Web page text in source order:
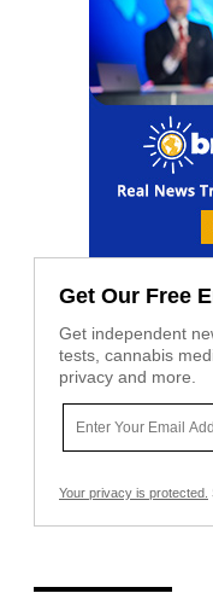
Get Our Free
Get independent
tests, cannabis
privacy and more.
Your privacy is protected.